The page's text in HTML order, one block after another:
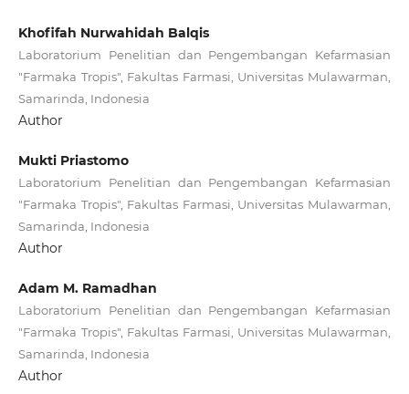
Khofifah Nurwahidah Balqis
Laboratorium Penelitian dan Pengembangan Kefarmasian
"Farmaka Tropis", Fakultas Farmasi, Universitas Mulawarman,
Samarinda, Indonesia
Author
Mukti Priastomo
Laboratorium Penelitian dan Pengembangan Kefarmasian
"Farmaka Tropis", Fakultas Farmasi, Universitas Mulawarman,
Samarinda, Indonesia
Author
Adam M. Ramadhan
Laboratorium Penelitian dan Pengembangan Kefarmasian
"Farmaka Tropis", Fakultas Farmasi, Universitas Mulawarman,
Samarinda, Indonesia
Author